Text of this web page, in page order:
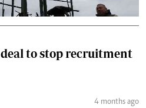
to stop recruitment
4 months ago